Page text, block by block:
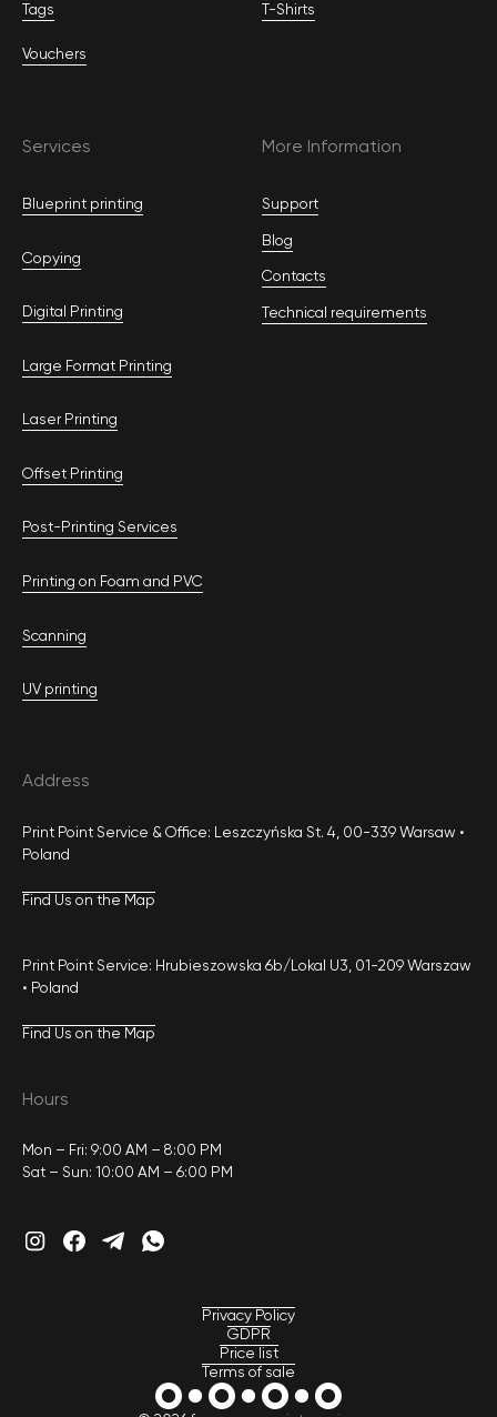
Address
Print Point Service & Office: Leszczyńska St. 4, 00-339 Warsaw •
Poland
Find Us on the Map
Print Point Service: Hrubieszowska 6b/Lokal U3, 01-209 Warszaw
• Poland
Find Us on the Map
Hours
Mon – Fri: 9:00 AM – 8:00 PM
Sat – Sun: 10:00 AM – 6:00 PM
Tags T-Shirts
Vouchers
Services
Blueprint printing
Copying
Digital Printing
Large Format Printing
Laser Printing
Offset Printing
Post-Printing Services
Printing on Foam and PVC
Scanning
UV printing
More Information
Support
Blog
Contacts
Technical requirements
Privacy Policy
GDPR
Price list
Terms of sale